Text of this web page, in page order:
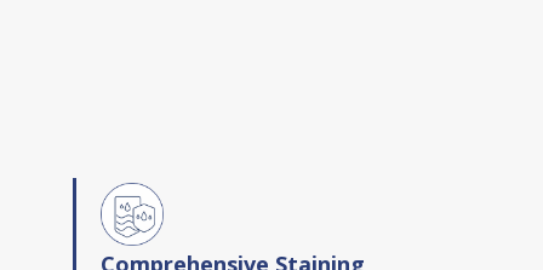
Comprehensive Staining